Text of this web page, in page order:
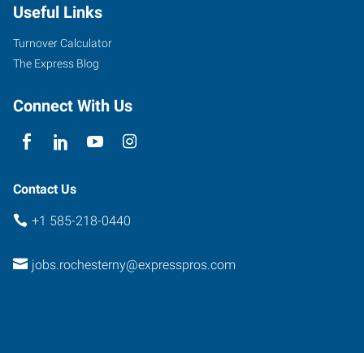
Unit
9
Rochester
York
Useful Links
Turnover Calculator
The Express Blog
Connect With Us
Contact Us
+1 585-218-0440
jobs.rochesterny@expresspros.com